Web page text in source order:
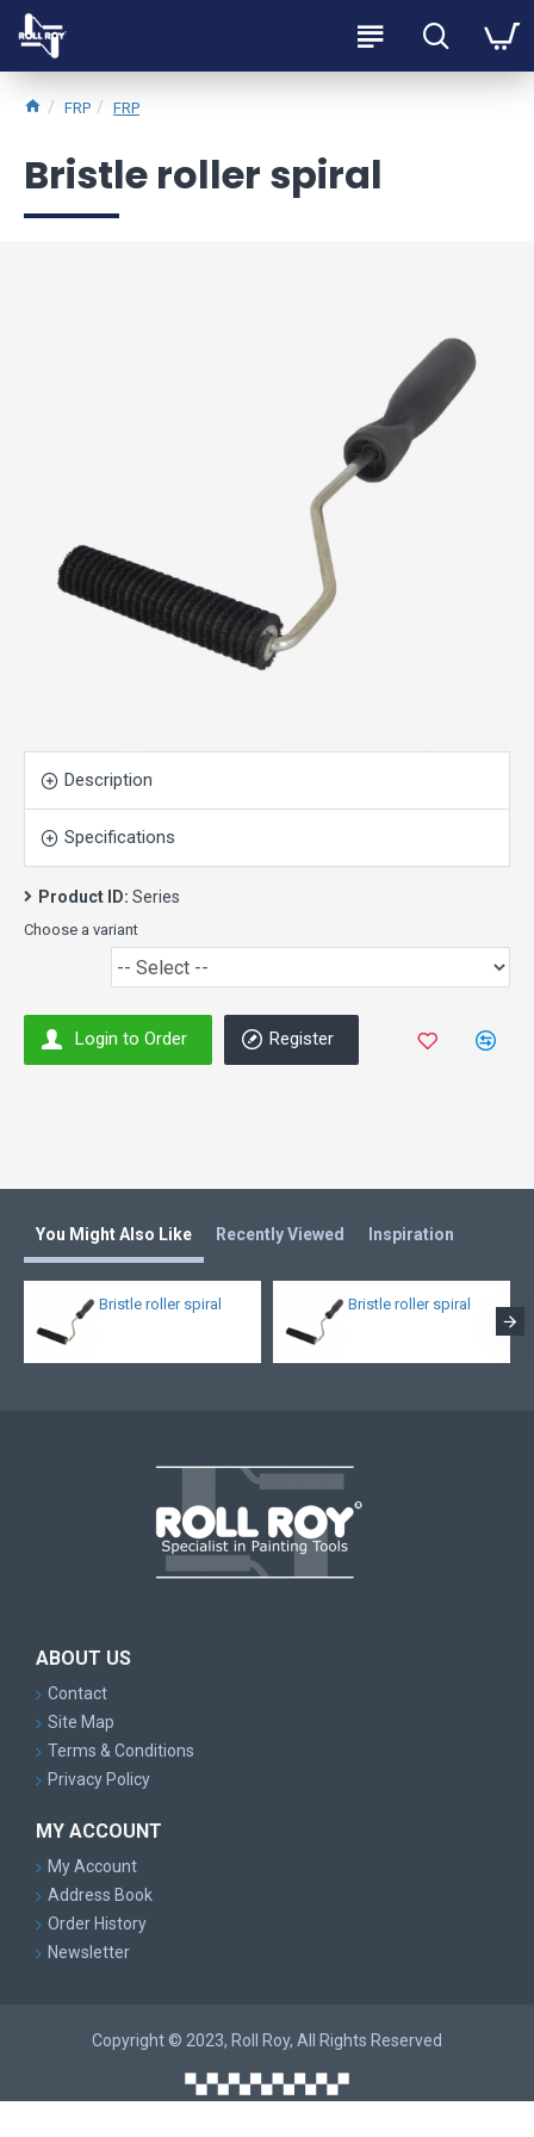
FRP FRP
Bristle roller spiral
Description
Specifications
Product ID: Series
Choose a variant
Login to Order Register
You Might Also Like Recently Viewed Inspiration
Bristle roller spiral Bristle roller spiral
ABOUT US
Contact
Site Map
Terms & Conditions
Privacy Policy
MY ACCOUNT
My Account
Address Book
Order History
Newsletter
Copyright © 2023, Roll Roy, All Rights Reserved